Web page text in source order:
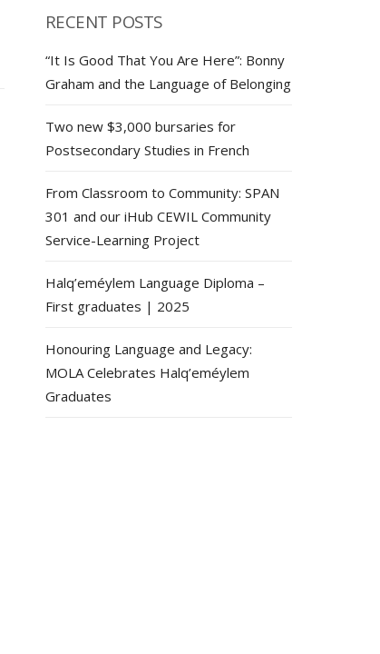
RECENT POSTS
“It Is Good That You Are Here”: Bonny
Graham and the Language of Belonging
Two new $3,000 bursaries for
Postsecondary Studies in French
From Classroom to Community: SPAN
301 and our iHub CEWIL Community
Service-Learning Project
Halq’eméylem Language Diploma –
First graduates | 2025
Honouring Language and Legacy:
MOLA Celebrates Halq’eméylem
Graduates